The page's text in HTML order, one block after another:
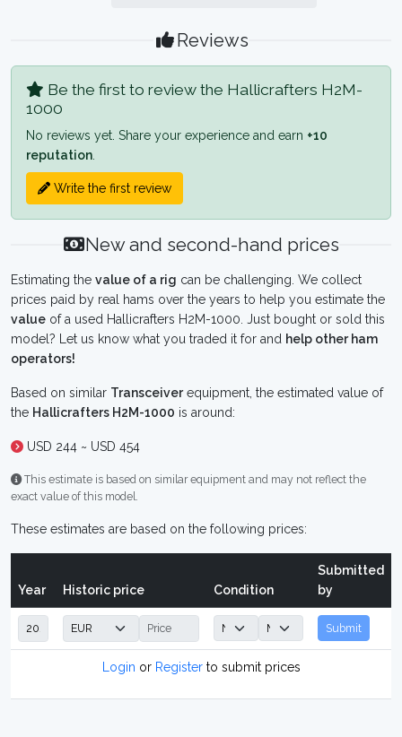
Reviews
Be the first to review the Hallicrafters H2M-
1000
No reviews yet. Share your experience and earn +10
reputation
Write the first review
New and second-hand prices
Estimating the value of a rig can be challenging. We collect
prices paid by real hams over the years to help you estimate the
value of a used Hallicrafters H2M-1000. Just bought or sold this
model? Let us know what you traded it for and help other ham
operators!
Based on similar Transceiverequipment, the estimated value of
the Hallicrafters H2M-1000 is around:
USD 244 ~ USD 454
This estimate is based on similar equipment and may not reflect the
exact value of this model.
These estimates are based on the following prices:
Year Historic price Condition
Submitted
by
Submit
Login or Registerto submit prices